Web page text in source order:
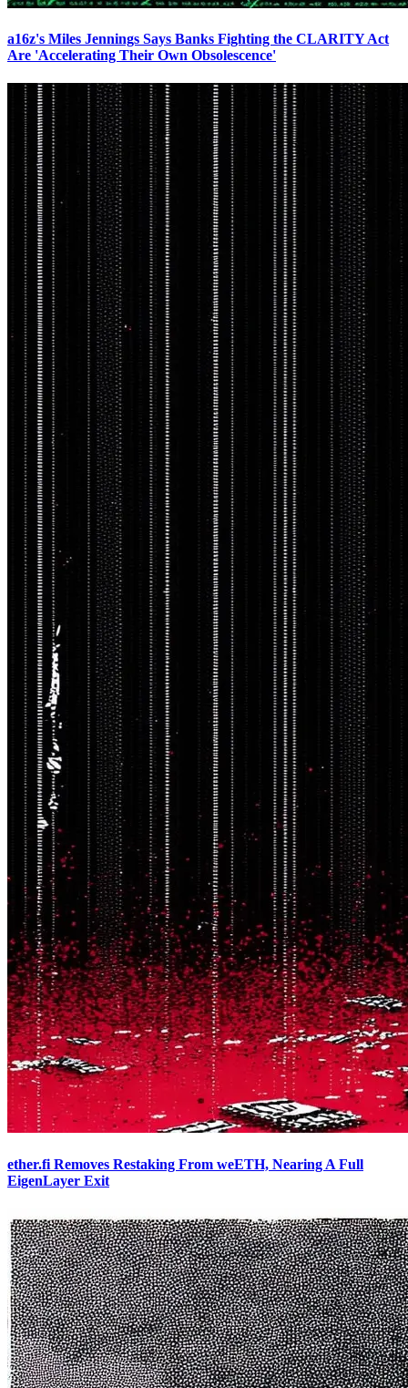
a16z's Miles Jennings Says Banks Fighting the CLARITY Act
Are 'Accelerating Their Own Obsolescence'
ether.fi Removes Restaking From weETH, Nearing A Full
EigenLayer Exit